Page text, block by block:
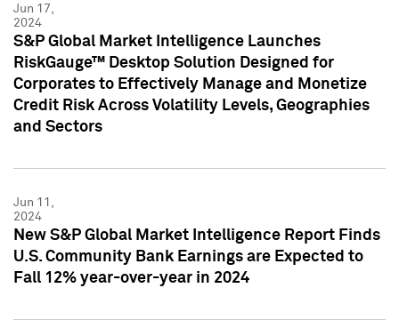
Jun 17,
2024
S&P Global Market Intelligence Launches
RiskGauge™ Desktop Solution Designed for
Corporates to Effectively Manage and Monetize
Credit Risk Across Volatility Levels, Geographies
and Sectors
Jun 11,
2024
New S&P Global Market Intelligence Report Finds
U.S. Community Bank Earnings are Expected to
Fall 12% year-over-year in 2024